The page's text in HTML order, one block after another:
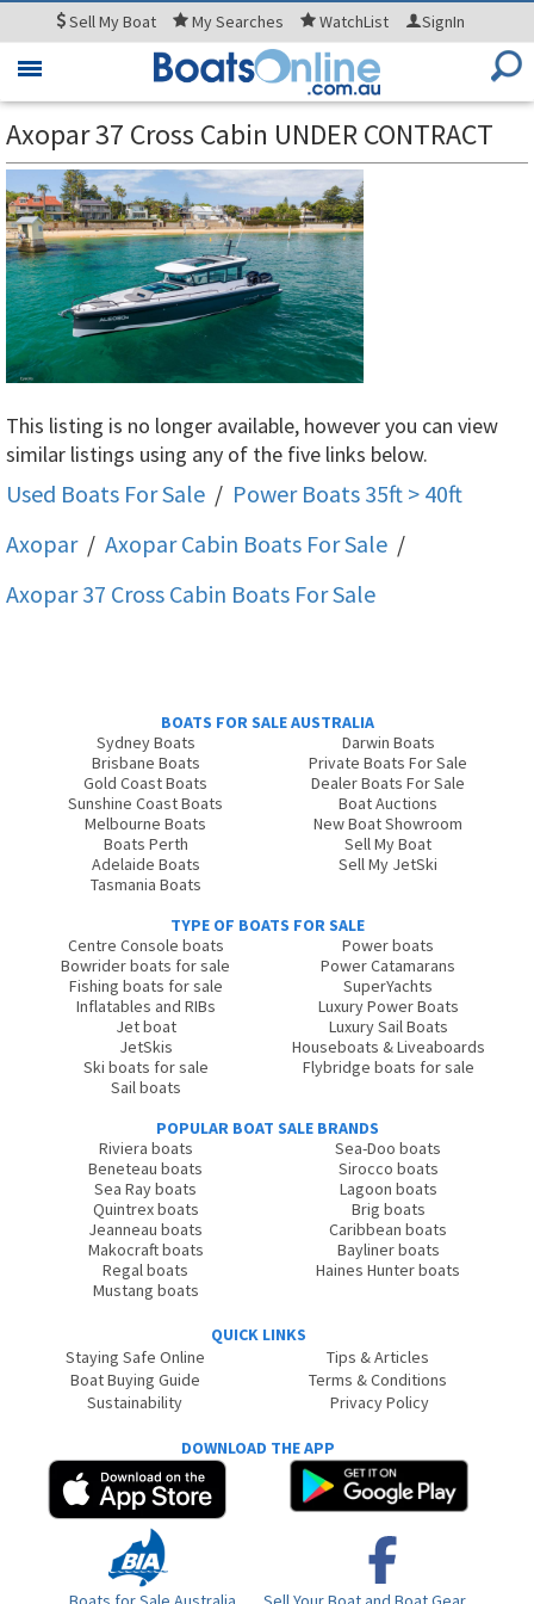
SellMy Boat MySearches WatchList SignIn
Toggle
Axopar 37 Cross Cabin UNDER CONTRACT
This listing is no longer available, however you can view
similar listings using any of the five links below.
Used Boats For Sale / Power Boats 35ft > 40ft
Axopar / Axopar Cabin Boats For Sale /
Axopar 37 Cross Cabin Boats For Sale
BOATS FOR SALE AUSTRALIA
Sydney Boats
Brisbane Boats
Gold Coast Boats
Sunshine Coast Boats
Melbourne Boats
Boats Perth
Adelaide Boats
Tasmania Boats
Darwin Boats
Private Boats For Sale
Dealer Boats For Sale
Boat Auctions
New Boat Showroom
Sell My Boat
Sell My JetSki
TYPE OF BOATS FOR SALE
Centre Console boats
Bowrider boats for sale
Fishing boats for sale
Inflatables and RIBs
Jet boat
JetSkis
Ski boats for sale
Sail boats
Power boats
Power Catamarans
SuperYachts
Luxury Power Boats
Luxury Sail Boats
Houseboats & Liveaboards
Flybridge boats for sale
POPULAR BOAT SALE BRANDS
Riviera boats
Beneteau boats
Sea Ray boats
Quintrex boats
Jeanneau boats
Makocraft boats
Regal boats
Mustang boats
Sea-Doo boats
Sirocco boats
Lagoon boats
Brig boats
Caribbean boats
Bayliner boats
Haines Hunter boats
QUICK LINKS
Staying Safe Online
Boat Buying Guide
Sustainability
Tips & Articles
Terms & Conditions
Privacy Policy
DOWNLOAD THE APP